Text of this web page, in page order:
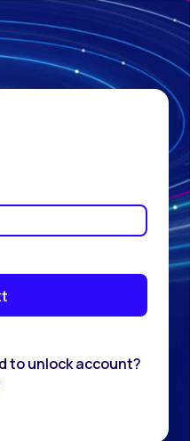
to unlock account?